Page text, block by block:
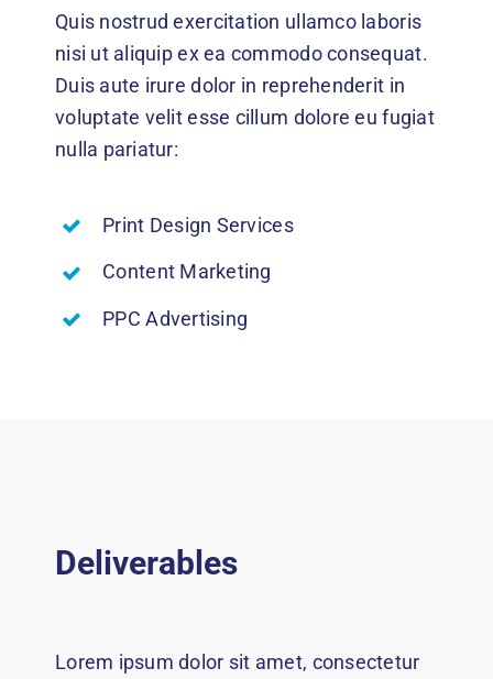
Quis nostrud exercitation ullamco laboris
nisi ut aliquip ex ea commodo consequat.
Duis aute irure dolor in reprehenderit in
voluptate velit esse cillum dolore eu fugiat
nulla pariatur:
Print Design Services
Content Marketing
PPC Advertising
Deliverables
Lorem ipsum dolor sit amet, consectetur